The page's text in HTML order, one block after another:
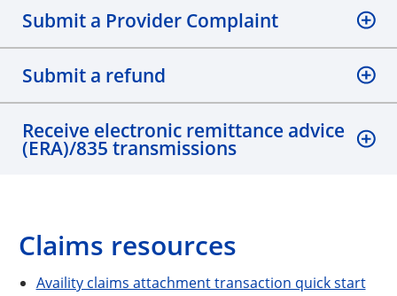
Submit a Provider Complaint
Submit a refund
Receive electronic remittance advice
(ERA)/835 transmissions
Claims resources
Availity claims attachment transaction quick start